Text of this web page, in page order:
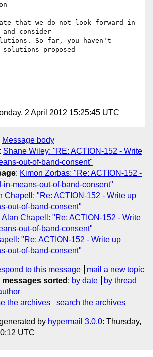
that we do not look forward in
consider
So far, you haven't
solutions proposed
2 April 2012 15:25:45 UTC
Message body
: Shane Wiley: "RE: ACTION-152 - Write
out-of-band-consent"
: Kimon Zorbas: "Re: ACTION-152 -
in-means-out-of-band-consent"
Chapell: "Re: ACTION-152 - Write up
out-of-band-consent"
Alan Chapell: "Re: ACTION-152 - Write
out-of-band-consent"
"Re: ACTION-152 - Write up
out-of-band-consent"
to this message
mail a new topic
sorted : by date
by thread
the archives search the archives
by hypermail 3.0.0: Thursday,
UTC